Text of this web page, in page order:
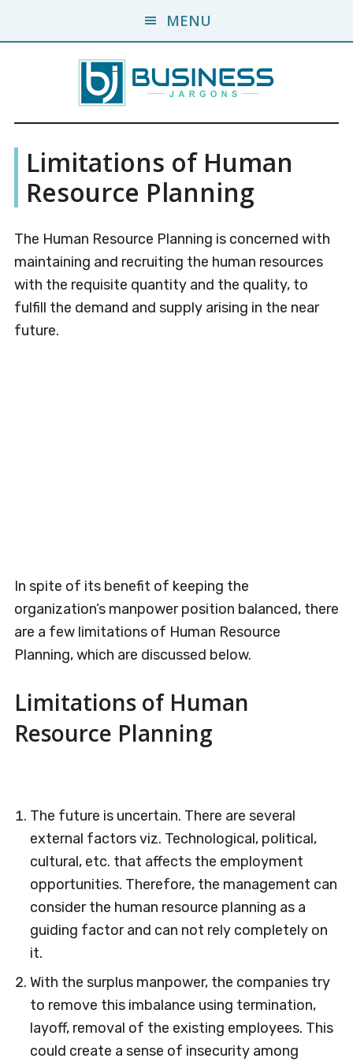
MENU
Business
Jargons
Business
Limitations of Human
Resource Planning
The Human Resource Planning is concerned with
maintaining and recruiting the human resources
with the requisite quantity and the quality, to
fulfill the demand and supply arising in the near
future.
In spite of its benefit of keeping the
organization’s manpower position balanced, there
are a few limitations of Human Resource
Planning, which are discussed below.
Limitations of Human
Resource Planning
The future is uncertain. There are several
external factors viz. Technological, political,
cultural, etc. that affects the employment
opportunities. Therefore, the management can
consider the human resource planning as a
guiding factor and can not rely completely on
it.
With the surplus manpower, the companies try
to remove this imbalance using termination,
layoff, removal of the existing employees. This
could create a sense of insecurity among